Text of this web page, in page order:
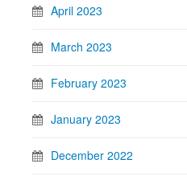
April 2023
March 2023
February 2023
January 2023
December 2022